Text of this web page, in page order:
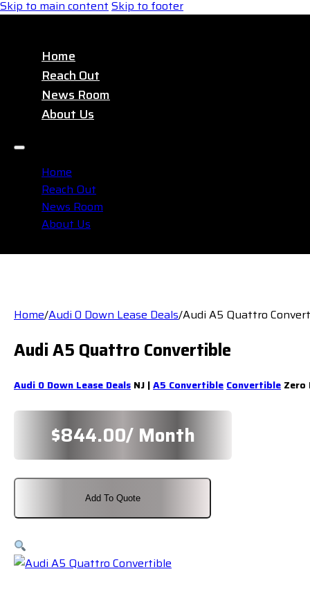
Skip to main contentSkip to footer
Home
Reach Out
News Room
About Us
Home
Reach Out
News Room
About Us
Home/Audi 0 Down Lease Deals/Audi A5 Quattro
Audi A5 Quattro Convertible
Audi 0 Down Lease Deals NJ |A5 Convertible Convertible Zero
$844.00/ Month
Add To Quote